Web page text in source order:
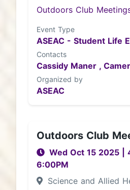
Outdoors Club
Event Type
ASEAC - Student Life
Contacts
Cassidy Maner ,
Organized by
ASEAC
Outdoors Club
Wed Oct 15 2025
6:00PM
Science and Allied